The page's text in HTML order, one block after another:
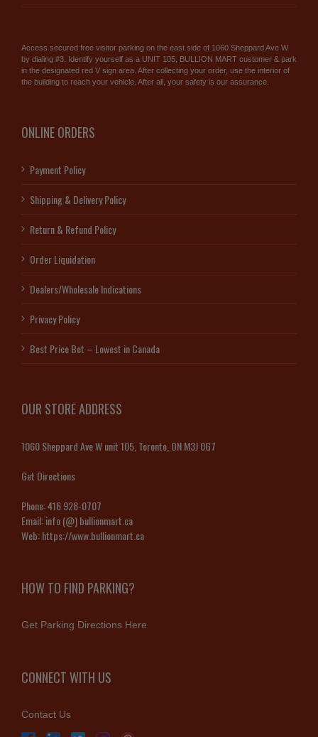
Access secured free visitor parking on the east side of 1060 Sheppard Ave W
by dialing #3. Identify yourself as a UNIT 105, BULLION MART customer & park
in the designated red V sign area. After collecting your order, use the interior of
the building to reach your vehicle. After all, your safety is our assurance.
ONLINE ORDERS
Payment Policy
Shipping & Delivery Policy
Return & Refund Policy
Order Liquidation
Dealers/Wholesale Indications
Privacy Policy
Best Price Bet – Lowest in Canada
OUR STORE ADDRESS
1060 Sheppard Ave W unit 105, Toronto, ON M3J 0G7
Get Directions
Phone:416 928-0707
Email:info (@) bullionmart.ca
Web:https://www.bullionmart.ca
HOW TO FIND PARKING?
Get Parking Directions Here
CONNECT WITH US
Contact Us